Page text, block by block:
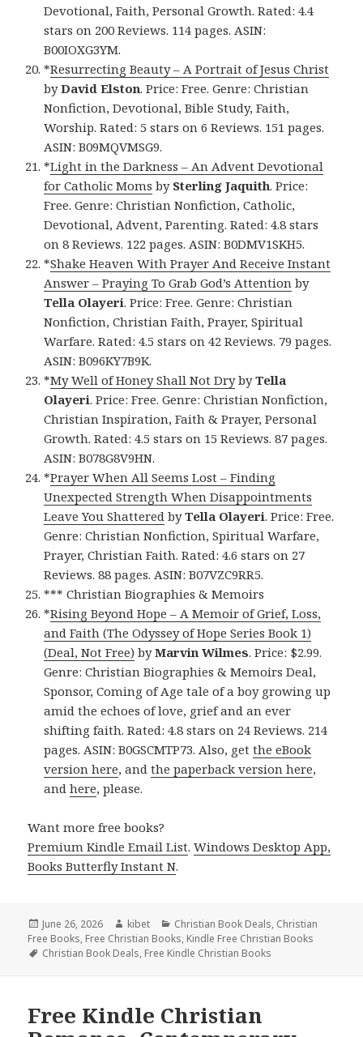
Devotional, Faith, Personal Growth. Rated: 4.4
stars on 200 Reviews. 114 pages. ASIN:
B00IOXG3YM.
*Resurrecting Beauty – A Portrait of Jesus Christ
byDavid Elston. Price: Free. Genre: Christian
Nonfiction, Devotional, Bible Study, Faith,
Worship. Rated: 5 stars on 6 Reviews. 151 pages.
ASIN: B09MQVMSG9.
*Light in the Darkness – An Advent Devotional
for Catholic Moms by Sterling Jaquith. Price:
Free. Genre: Christian Nonfiction, Catholic,
Devotional, Advent, Parenting. Rated: 4.8 stars
on 8 Reviews. 122 pages. ASIN: B0DMV1SKH5.
*Shake Heaven With Prayer And Receive Instant
Answer – Praying To Grab God’s Attention by
Tella Olayeri. Price: Free. Genre: Christian
Nonfiction, Christian Faith, Prayer, Spiritual
Warfare. Rated: 4.5 stars on 42 Reviews. 79 pages.
ASIN: B096KY7B9K.
*My Well of Honey Shall Not DrybyTella
Olayeri. Price: Free. Genre: Christian Nonfiction,
Christian Inspiration, Faith & Prayer, Personal
Growth. Rated: 4.5 stars on 15 Reviews. 87 pages.
ASIN: B078G8V9HN.
*Prayer When All Seems Lost – Finding
Unexpected Strength When Disappointments
Leave You Shattered byTella Olayeri. Price: Free.
Genre: Christian Nonfiction, Spiritual Warfare,
Prayer, Christian Faith. Rated: 4.6 stars on 27
Reviews. 88 pages. ASIN: B07VZC9RR5.
*** Christian Biographies & Memoirs
*Rising Beyond Hope – A Memoir of Grief, Loss,
and Faith (The Odyssey of Hope Series Book 1)
(Deal, Not Free) byMarvin Wilmes. Price: $2.99.
Genre: Christian Biographies & Memoirs Deal,
Sponsor, Coming of Age tale of a boy growing up
amid the echoes of love, grief and an ever
shifting faith. Rated: 4.8 stars on 24 Reviews. 214
pages. ASIN: B0GSCMTP73. Also, getthe eBook
version here, andthe paperback version here,
andhere, please.
Want more free books?
Premium Kindle Email List.Windows Desktop App,
Books Butterfly Instant N.
Posted
on
June 26, 2026 Author
kibet Categories
Christian Book Deals, Christian
Free Books, Free Christian Books, Kindle Free Christian Books
Tags
Christian Book Deals, Free Kindle Christian Books
Free Kindle Christian